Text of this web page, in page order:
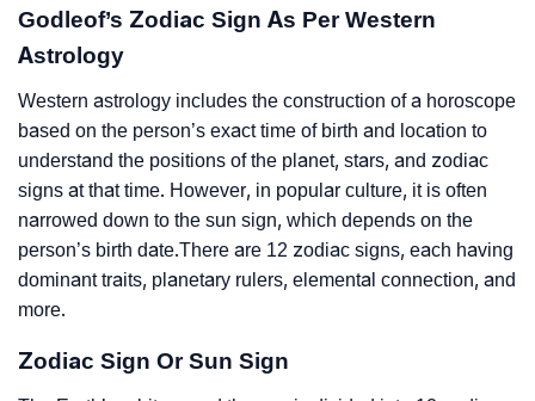
Godleof’s Zodiac Sign As Per Western
Astrology
Western astrology includes the construction of a horoscope
based on the person’s exact time of birth and location to
understand the positions of the planet, stars, and zodiac
signs at that time. However, in popular culture, it is often
narrowed down to the sun sign, which depends on the
person’s birth date.There are 12 zodiac signs, each having
dominant traits, planetary rulers, elemental connection, and
more.
Zodiac Sign Or Sun Sign